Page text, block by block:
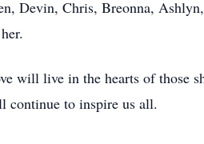
Devin, Chris, Breonna,
will live in the hearts of those
continue to inspire us all.